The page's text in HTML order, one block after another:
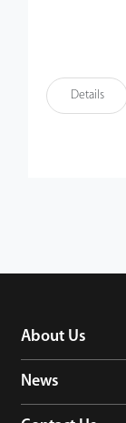
Details
About Us
News